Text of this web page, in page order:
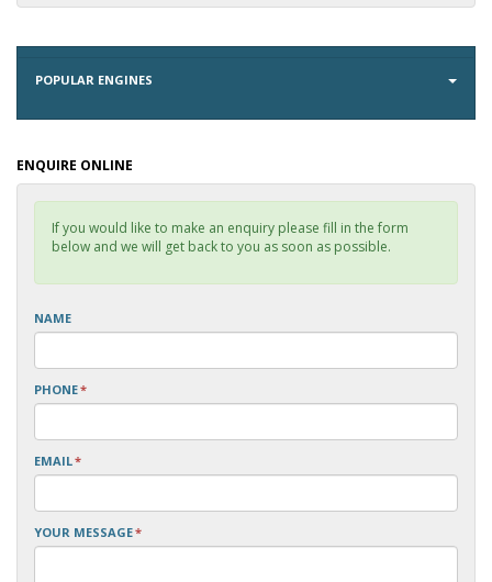
POPULAR ENGINES
ENQUIRE ONLINE
If you would like to make an enquiry please fill in the form
below and we will get back to you as soon as possible.
NAME
PHONE*
EMAIL*
YOUR MESSAGE*